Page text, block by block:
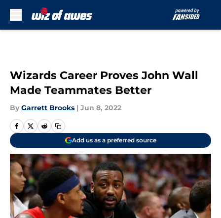
Wizards Career Proves John Wall
Made Teammates Better
By Garrett Brooks | Jun 8, 2022
Add us as a preferred source